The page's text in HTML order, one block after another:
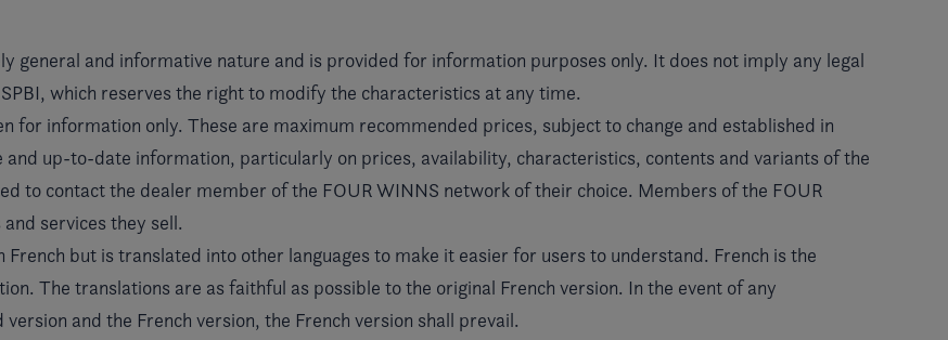
general and informative nature and is provided for information purposes only. It does not imply any legal
which reserves the right to modify the characteristics at any time.
for information only. These are maximum recommended prices, subject to change and established in
and up-to-date information, particularly on prices, availability, characteristics, contents and variants of the
to contact the dealer member of the FOUR WINNS network of their choice. Members of the FOUR
services they sell.
but is translated into other languages to make it easier for users to understand. French is the
The translations are as faithful as possible to the original French version. In the event of any
and the French version, the French version shall prevail.